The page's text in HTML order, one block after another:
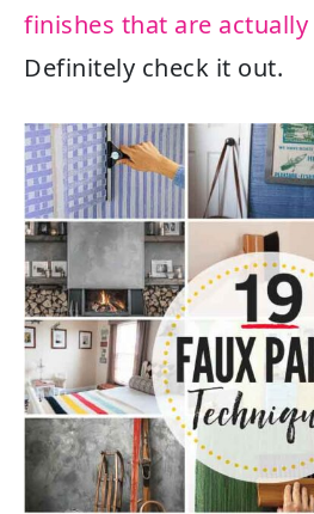
finishes that are
Definitely check it out.